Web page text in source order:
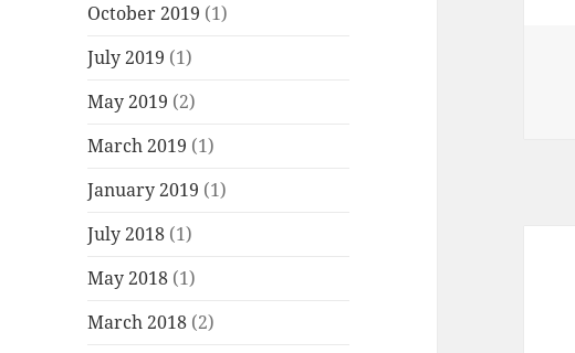
October 2019 (1)
July 2019 (1)
May 2019 (2)
March 2019 (1)
January 2019 (1)
July 2018 (1)
May 2018 (1)
March 2018 (2)